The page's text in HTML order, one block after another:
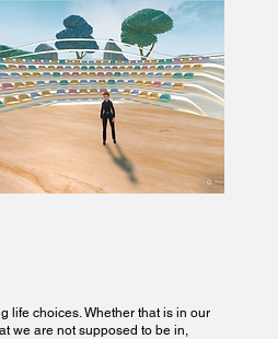
life choices. Whether that is in our
we are not supposed to be in,